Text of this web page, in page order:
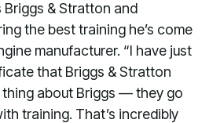
& Stratton and
the best training he’s come
manufacturer. “I have just
that Briggs & Stratton
thing about Briggs — they go
training. That’s incredibly